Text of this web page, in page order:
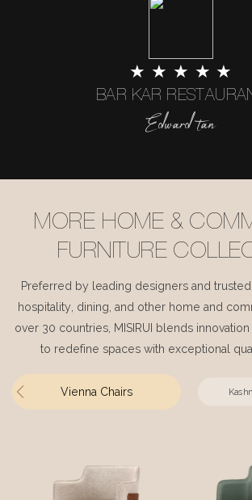
★ ★ ★ ★ ★
BAR KAR
Edward tan
MORE HOME &
FURNITURE
Preferred by leading designers and
hospitality, dining, and other home and
over 30 countries, MISIRUI blends
to redefine spaces with exceptional
Vienna Chairs